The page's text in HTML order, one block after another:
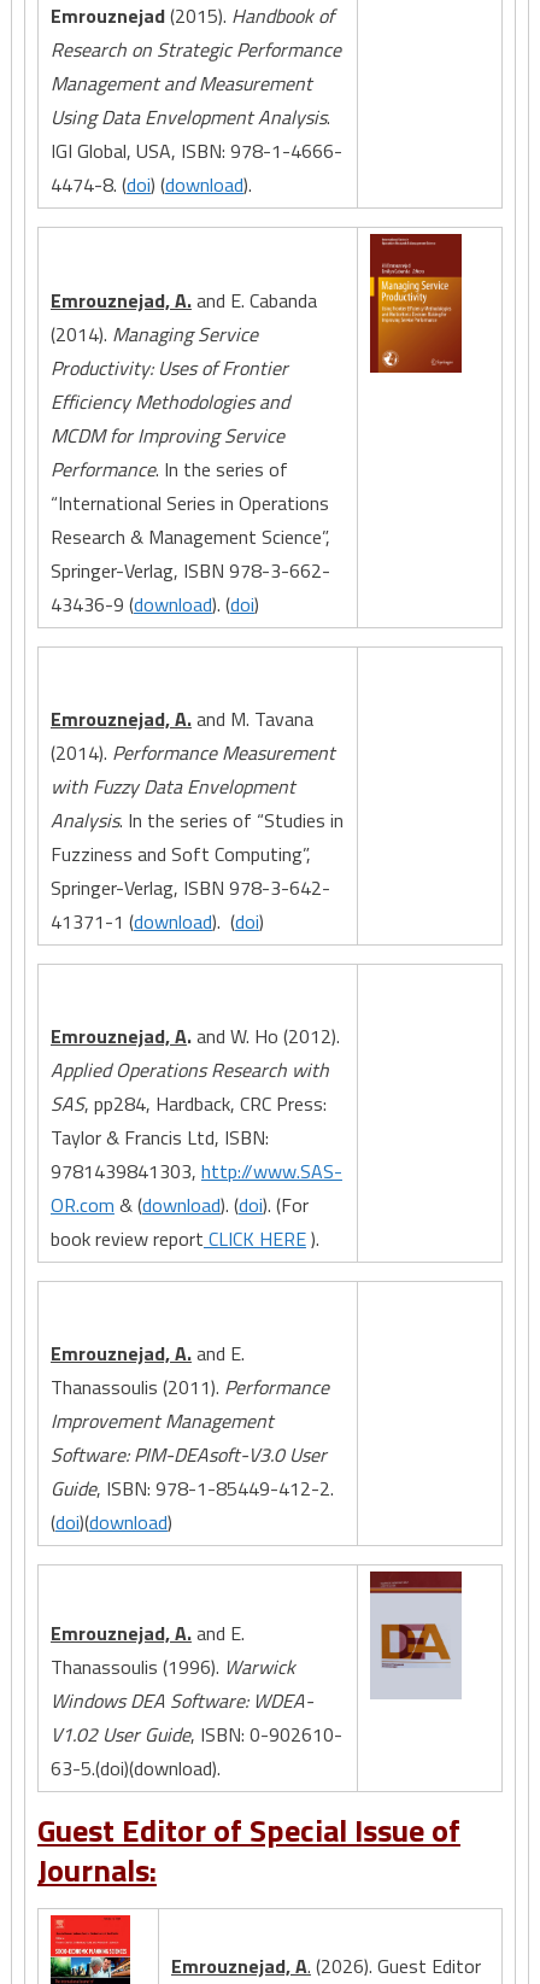
Emrouznejad(2015). Handbook of
Research on Strategic Performance
Management and Measurement
Using Data Envelopment Analysis.
IGI Global, USA, ISBN: 978-1-4666-
4474-8. (doi) (download).
Emrouznejad, A.and E. Cabanda
(2014). Managing Service
Productivity: Uses of Frontier
Efficiency Methodologies and
MCDM for Improving Service
Performance. In the series of
“International Series in Operations
Research & Management Science”,
Springer-Verlag, ISBN 978-3-662-
43436-9 (download). (doi)
Emrouznejad, A.and M. Tavana
(2014). Performance Measurement
with Fuzzy Data Envelopment
Analysis. In the series of “Studies in
Fuzziness and Soft Computing”,
Springer-Verlag, ISBN 978-3-642-
41371-1 (download). (doi)
Emrouznejad, A.and W. Ho (2012).
Applied Operations Research with
SAS, pp284, Hardback, CRC Press:
Taylor & Francis Ltd, ISBN:
9781439841303, http://www.SAS-
OR.com& (download). (doi). (For
book review reportCLICK HERE).
Emrouznejad, A.and E.
Thanassoulis (2011). Performance
Improvement Management
Software: PIM-DEAsoft-V3.0 User
Guide, ISBN: 978-1-85449-412-2.
(doi)(download)
Emrouznejad, A.and E.
Thanassoulis (1996). Warwick
Windows DEA Software: WDEA-
V1.02 User Guide, ISBN: 0-902610-
63-5.(doi)(download).
Guest Editor of Special Issue of
Journals:
Emrouznejad, A.(2026). Guest Editor